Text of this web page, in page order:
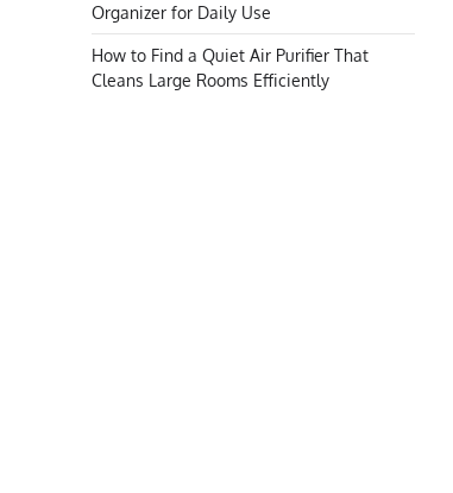
Organizer for Daily Use
How to Find a Quiet Air Purifier That
Cleans Large Rooms Efficiently